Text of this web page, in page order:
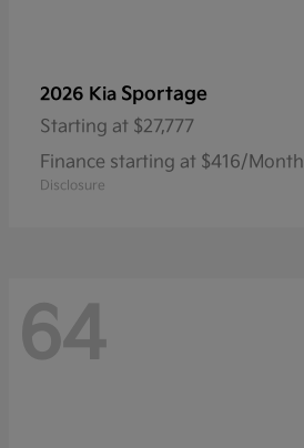
2026 Kia Sportage
Starting at $27,777
Finance starting at $416/Month
Disclosure
64